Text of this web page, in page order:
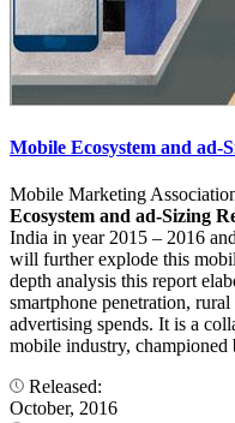
Mobile Ecosystem and ad-
Mobile Marketing
Ecosystem and ad-Sizing
India in year 2015 – 2016
will further explode this
depth analysis this report
smartphone penetration,
advertising spends. It is a
mobile industry, championed
Released:
October, 2016